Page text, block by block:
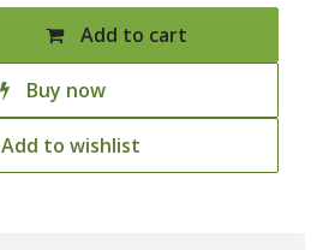
Add to cart
Buy now
Add to wishlist